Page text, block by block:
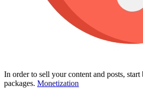
In order to sell your content and posts,
packages. Monetization